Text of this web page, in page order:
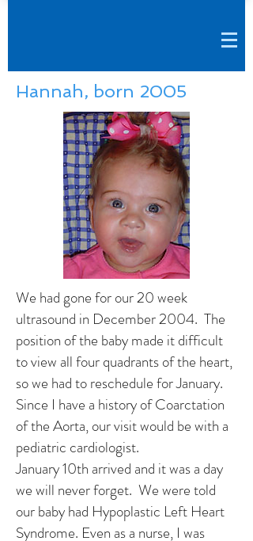
Hannah, born 2005
We had gone for our 20 week
ultrasound in December 2004. The
position of the baby made it difficult
to view all four quadrants of the heart,
so we had to reschedule for January.
Since I have a history of Coarctation
of the Aorta, our visit would be with a
pediatric cardiologist.
January 10th arrived and it was a day
we will never forget. We were told
our baby had Hypoplastic Left Heart
Syndrome. Even as a nurse, I was